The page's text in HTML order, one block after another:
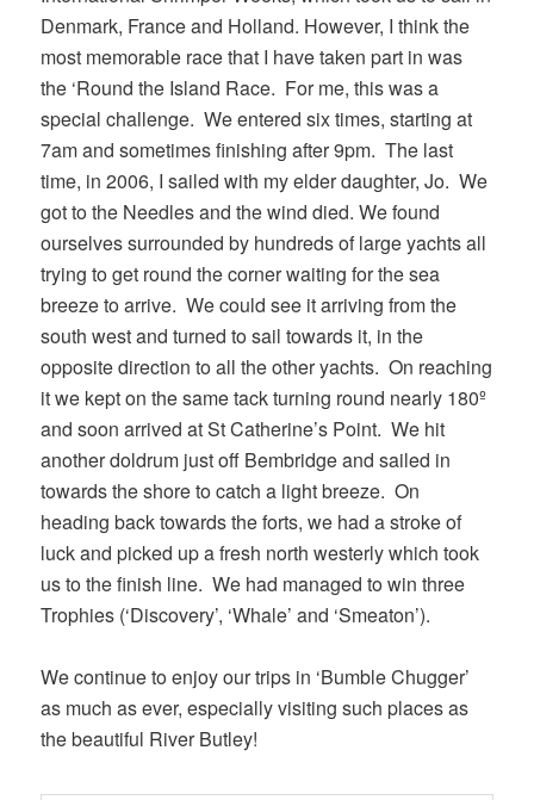
Denmark, France and Holland. However, I think the
most memorable race that I have taken part in was
the ‘Round the Island Race. For me, this was a
special challenge. We entered six times, starting at
7am and sometimes finishing after 9pm. The last
time, in 2006, I sailed with my elder daughter, Jo. We
got to the Needles and the wind died. We found
ourselves surrounded by hundreds of large yachts all
trying to get round the corner waiting for the sea
breeze to arrive. We could see it arriving from the
south west and turned to sail towards it, in the
opposite direction to all the other yachts. On reaching
it we kept on the same tack turning round nearly 180º
and soon arrived at St Catherine’s Point. We hit
another doldrum just off Bembridge and sailed in
towards the shore to catch a light breeze. On
heading back towards the forts, we had a stroke of
luck and picked up a fresh north westerly which took
us to the finish line. We had managed to win three
Trophies (‘Discovery’, ‘Whale’ and ‘Smeaton’).
We continue to enjoy our trips in ‘Bumble Chugger’
as much as ever, especially visiting such places as
the beautiful River Butley!